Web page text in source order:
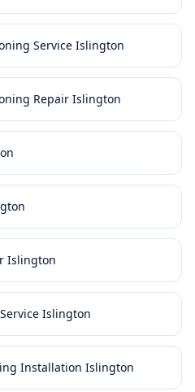
Service Islington
Repair Islington
Islington
Islington
Installation Islington